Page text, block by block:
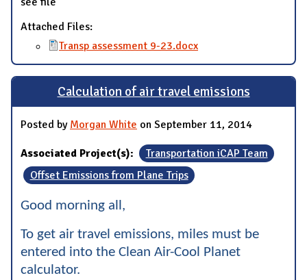
Attached Files:
Transp assessment 9-23.docx
Calculation of air travel emissions
Posted by Morgan White on September 11, 2014
Associated Project(s):
Transportation iCAP Team
Offset Emissions from Plane Trips
Good morning all,
To get air travel emissions, miles must be
entered into the Clean Air-Cool Planet
calculator.